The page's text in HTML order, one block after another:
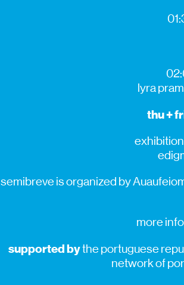
lyra
thu +
exhibition
semibreve is organized by
more
supported bythe portuguese
network of